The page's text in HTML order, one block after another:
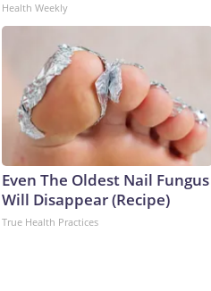
Health Weekly
Even The Oldest Nail Fungus
Will Disappear (Recipe)
True Health Practices